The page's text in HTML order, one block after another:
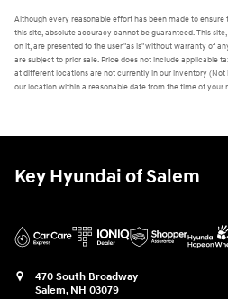
Although every reasonable effort has been made to
this site, absolute accuracy cannot be guaranteed. This
on it, are presented to the user "as is" without warranty of
are subject to prior sale. Price does not include applicable
at different locations are not currently in our inventory
our location within a reasonable date from the time of your
Key Hyundai of Salem
470 South Broadway
Salem, NH 03079